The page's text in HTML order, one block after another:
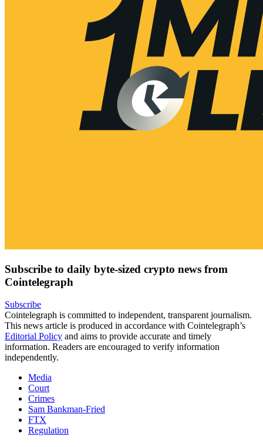
Subscribe to daily byte-sized crypto news from
Cointelegraph
Subscribe
Cointelegraph is committed to independent, transparent journalism.
This news article is produced in accordance with Cointelegraph’s
Editorial Policy and aims to provide accurate and timely
information. Readers are encouraged to verify information
independently.
Media
Court
Crimes
Sam Bankman-Fried
FTX
Regulation